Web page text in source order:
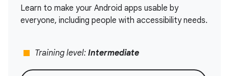
Learn to make your Android apps usable by
everyone, including people with accessibility needs.
stop Training level: Intermediate